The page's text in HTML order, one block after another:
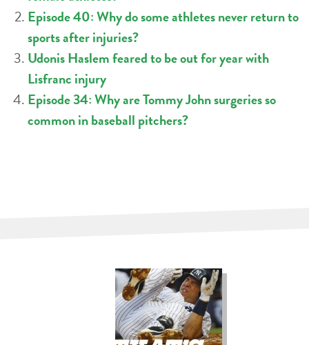
Episode 40: Why do some athletes never return to
sports after injuries?
Udonis Haslem feared to be out for year with
Lisfranc injury
Episode 34: Why are Tommy John surgeries so
common in baseball pitchers?